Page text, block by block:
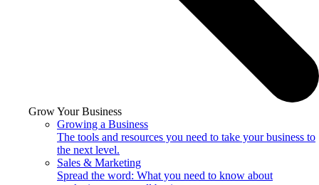
Grow Your Business
Growing a Business
The tools and resources you need to take your business to
the next level.
Sales & Marketing
Spread the word: What you need to know about